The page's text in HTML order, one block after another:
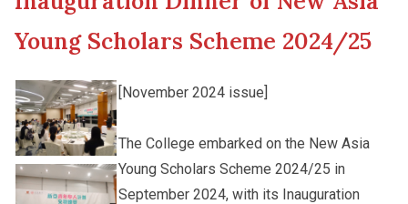
Photo Gallery
Cultural Topics
Student Development
Staff Engagement
Young Scholars Scheme 2024/25
[November 2024 issue]
The College embarked on the New Asia
Young Scholars Scheme 2024/25 in
September 2024, with its Inauguration